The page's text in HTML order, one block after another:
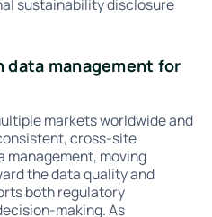
sustainability disclosure
management for
markets worldwide and
cross-site
management, moving
the data quality and
both regulatory
making. As